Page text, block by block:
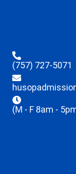
(757) 727-5071
(M - F 8am -